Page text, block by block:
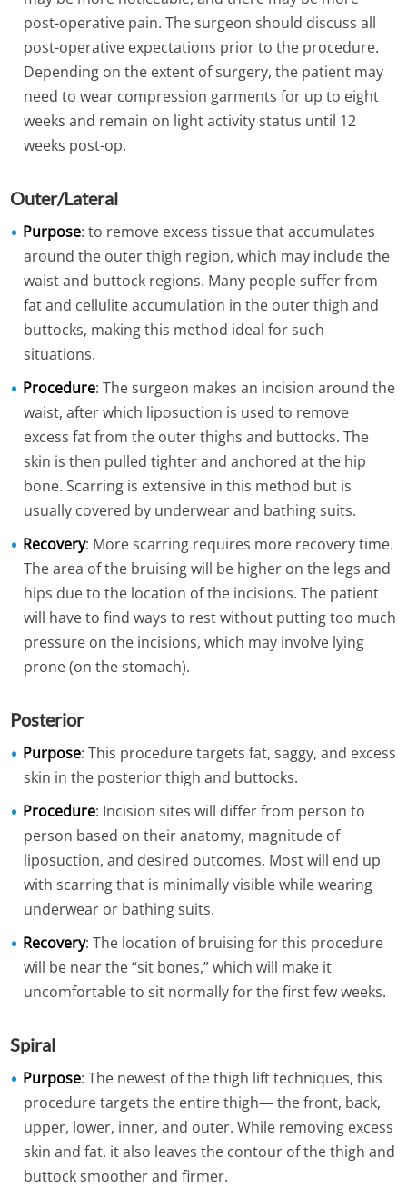
post-operative pain. The surgeon should discuss all
post-operative expectations prior to the procedure.
Depending on the extent of surgery, the patient may
need to wear compression garments for up to eight
weeks and remain on light activity status until 12
weeks post-op.
Outer/Lateral
Purpose: to remove excess tissue that accumulates
around the outer thigh region, which may include the
waist and buttock regions. Many people suffer from
fat and cellulite accumulation in the outer thigh and
buttocks, making this method ideal for such
situations.
Procedure: The surgeon makes an incision around the
waist, after which liposuction is used to remove
excess fat from the outer thighs and buttocks. The
skin is then pulled tighter and anchored at the hip
bone. Scarring is extensive in this method but is
usually covered by underwear and bathing suits.
Recovery: More scarring requires more recovery time.
The area of the bruising will be higher on the legs and
hips due to the location of the incisions. The patient
will have to find ways to rest without putting too much
pressure on the incisions, which may involve lying
prone (on the stomach).
Posterior
Purpose: This procedure targets fat, saggy, and excess
skin in the posterior thigh and buttocks.
Procedure: Incision sites will differ from person to
person based on their anatomy, magnitude of
liposuction, and desired outcomes. Most will end up
with scarring that is minimally visible while wearing
underwear or bathing suits.
Recovery: The location of bruising for this procedure
will be near the “sit bones,” which will make it
uncomfortable to sit normally for the first few weeks.
Spiral
Purpose: The newest of the thigh lift techniques, this
procedure targets the entire thigh— the front, back,
upper, lower, inner, and outer. While removing excess
skin and fat, it also leaves the contour of the thigh and
buttock smoother and firmer.